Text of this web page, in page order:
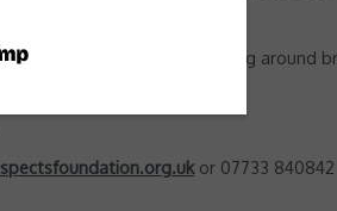
as we may be working around
or 07733 840842